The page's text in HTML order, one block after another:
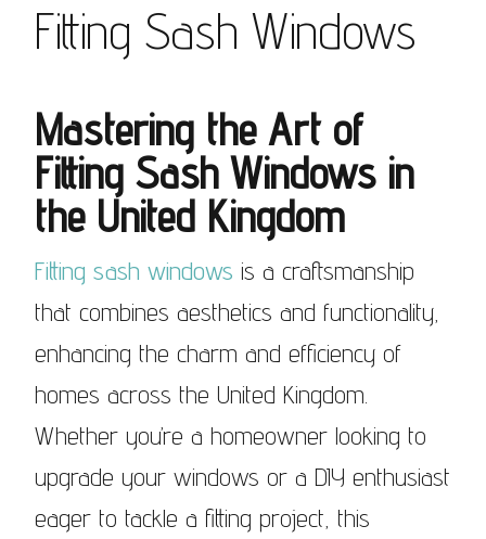
Fitting Sash Windows
Mastering the Art of
Fitting Sash Windowsin
the United Kingdom
Fitting sash windows is a craftsmanship
that combines aesthetics and functionality,
enhancing the charm and efficiency of
homes across the United Kingdom.
Whether you’re a homeowner looking to
upgrade your windows or a DIY enthusiast
eager to tackle a fitting project, this